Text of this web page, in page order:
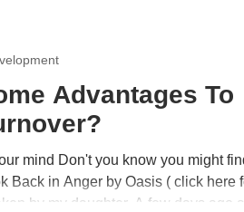
Advantages To
mind Don't you know you might
Back in Anger by Oasis ( click here
A few days ago a client